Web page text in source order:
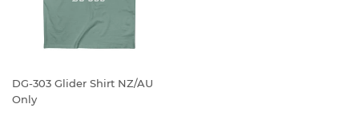
DG-303 Glider Shirt NZ/AU
Only